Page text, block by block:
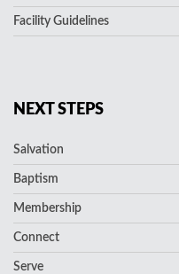
Facility Guidelines
NEXT STEPS
Salvation
Baptism
Membership
Connect
Serve